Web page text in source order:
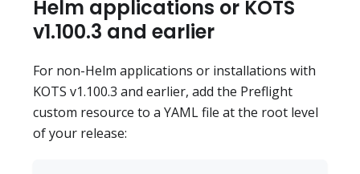
Helm applications or KOTS
v1.100.3 and earlier
For non-Helm applications or installations with
KOTS v1.100.3 and earlier, add the Preflight
custom resource to a YAML file at the root level
of your release: